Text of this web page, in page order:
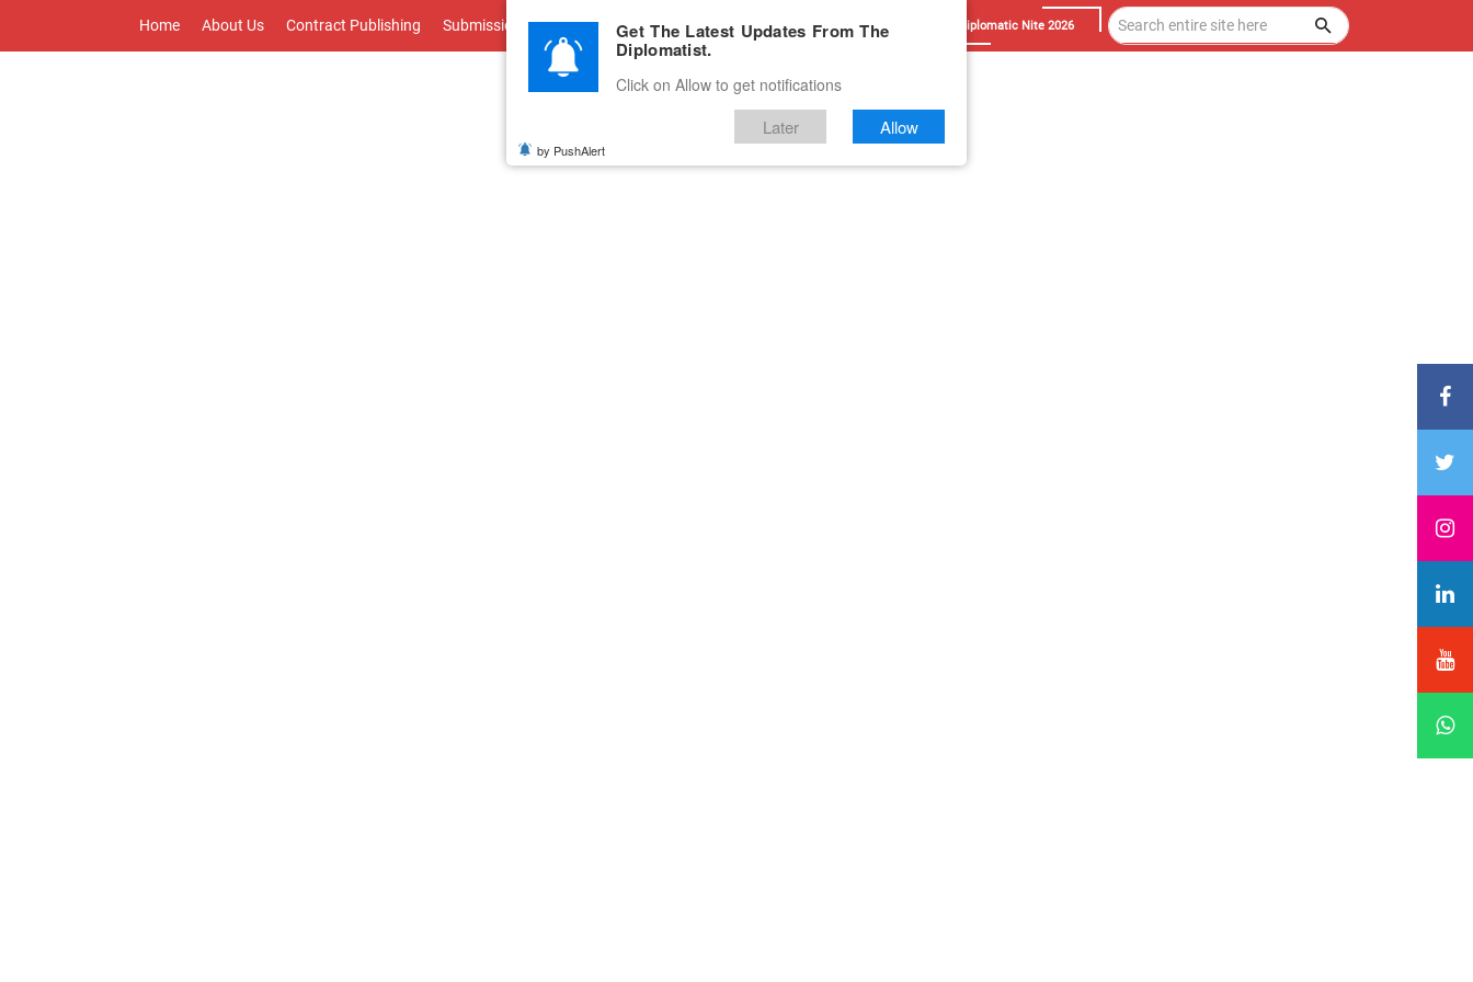
Home About Us Contract Publishing Submissions Advertise With Us Career Testimonials Contact Diplomatic Nite 2026
Get The Latest Updates From The
Diplomatist.
Click on Allow to get notifications
Later Allow
by PushAlert